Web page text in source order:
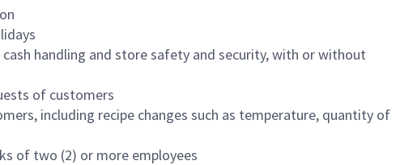
handling and store safety and security, with or without
of customers
including recipe changes such as temperature, quantity of
of two (2) or more employees